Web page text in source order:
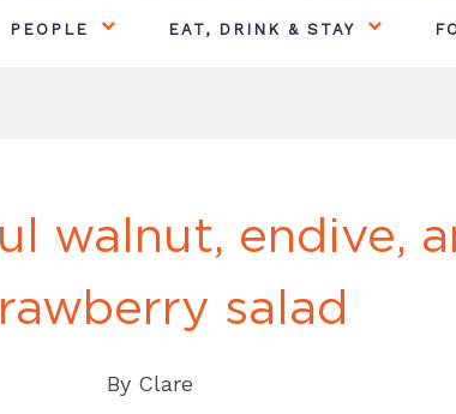
PEOPLE EAT, DRINK & STAY
walnut, endive,
salad
By Clare